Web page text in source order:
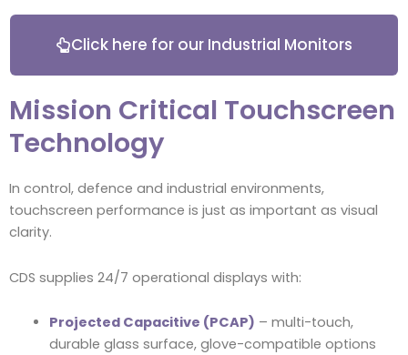
Click here for our Industrial Monitors
Mission Critical Touchscreen
Technology
In control, defence and industrial environments,
touchscreen performance is just as important as visual
clarity.
CDS supplies 24/7 operational displays with:
Projected Capacitive (PCAP) – multi-touch,
durable glass surface, glove-compatible options